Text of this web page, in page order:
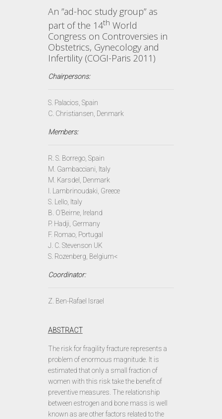
An ”ad-hoc study group” as
part of the 14th World
Congress on Controversies in
Obstetrics, Gynecology and
Infertility (COGI-Paris 2011)
Chairpersons:
S. Palacios, Spain
C. Christiansen, Denmark
Members:
R. S. Borrego, Spain
M. Gambacciani, Italy
M. Karsdel, Denmark
I. Lambrinoudaki, Greece
S. Lello, Italy
B. O’Beirne, Ireland
P. Hadji, Germany
F. Romao, Portugal
J. C. Stevenson UK
S. Rozenberg, Belgium<
Coordinator:
Z. Ben-Rafael Israel
ABSTRACT
The risk for fragility fracture represents a
problem of enormous magnitude. It is
estimated that only a small fraction of
women with this risk take the benefit of
preventive measures. The relationship
between estrogen and bone mass is well
known as are other factors related to the